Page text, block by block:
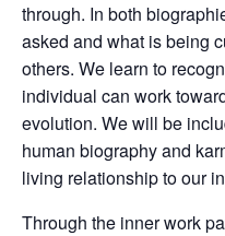
through. In both
asked and what is being
others. We learn to
individual can work
evolution. We will be
human biography and
living relationship to our
Through the inner work